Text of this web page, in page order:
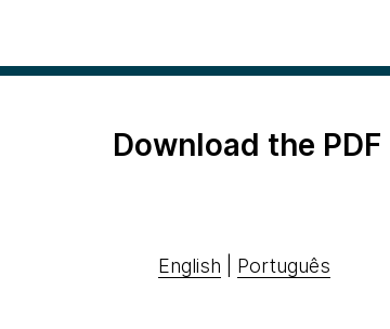
Download the PDF
English Português